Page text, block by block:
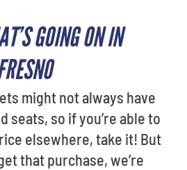
GOING ON IN
might not always have
seats, so if you’re able to
elsewhere, take it! But
that purchase, we’re